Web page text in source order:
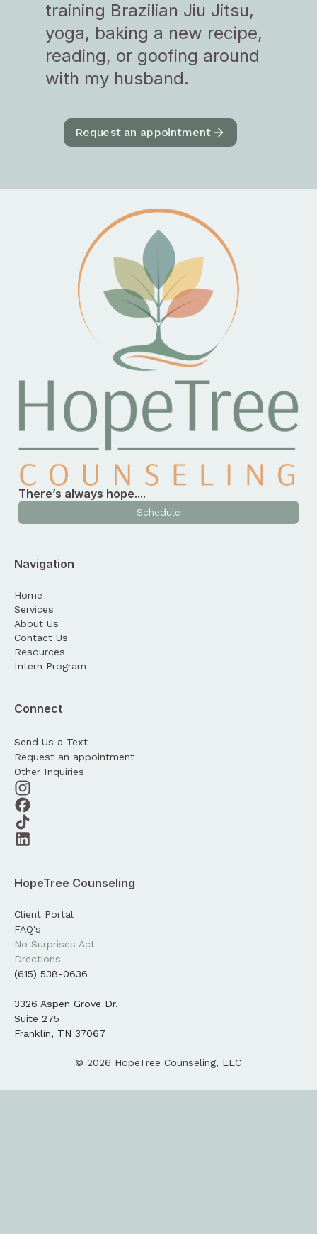
training Brazilian Jiu Jitsu,
yoga, baking a new recipe,
reading, or goofing around
with my husband.
Request an appointment
There’s always hope....
Schedule
Navigation
Home
Services
About Us
Contact Us
Resources
Intern Program
Connect
Send Us a Text
Request an appointment
Other Inquiries
HopeTree Counseling
Client Portal
FAQ's
No Surprises Act
Drections
(615) 538-0636
3326 Aspen Grove Dr.
Suite 275
Franklin, TN 37067
© 2026 HopeTree Counseling, LLC